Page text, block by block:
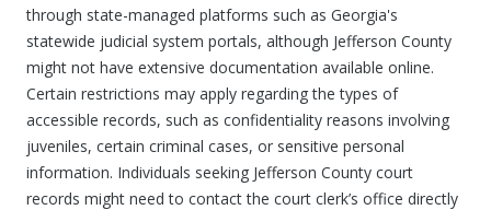
through state-managed platforms such as Georgia's
statewide judicial system portals, although Jefferson County
might not have extensive documentation available online.
Certain restrictions may apply regarding the types of
accessible records, such as confidentiality reasons involving
juveniles, certain criminal cases, or sensitive personal
information. Individuals seeking Jefferson County court
records might need to contact the court clerk’s office directly